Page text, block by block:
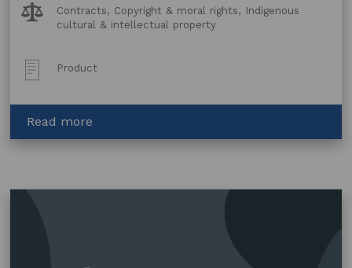
Legal
Topics:
Contracts, Copyright & moral rights, Indigenous
cultural & intellectual property
Post
Type:
Product
Read more
Copyright
Art